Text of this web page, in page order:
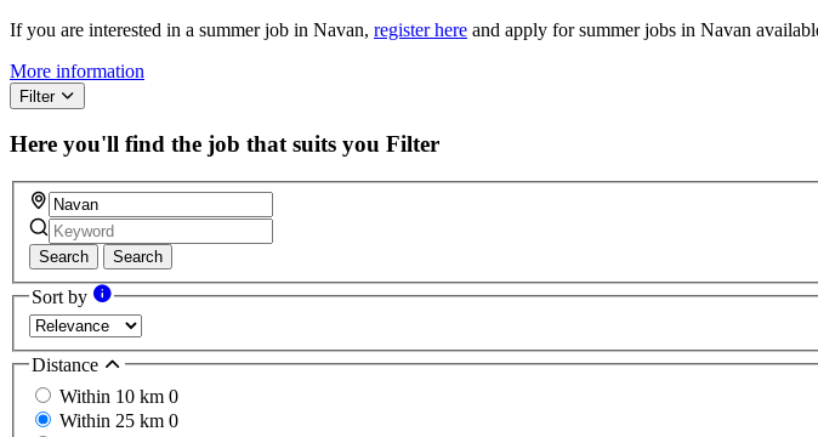
If you are interested in a summer job in Navan, register here and apply for summer jobs in Navan
More information
Filter
Here you'll find the job that suits you Filter
Search Search
Sort by
Distance
Within 10 km 0
Within 25 km 0